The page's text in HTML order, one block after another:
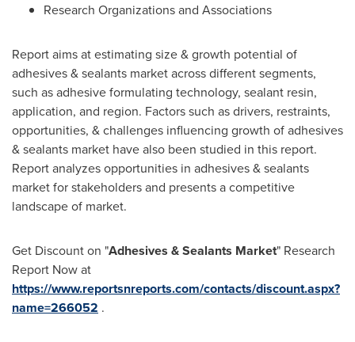
Research Organizations and Associations
Report aims at estimating size & growth potential of
adhesives & sealants market across different segments,
such as adhesive formulating technology, sealant resin,
application, and region. Factors such as drivers, restraints,
opportunities, & challenges influencing growth of adhesives
& sealants market have also been studied in this report.
Report analyzes opportunities in adhesives & sealants
market for stakeholders and presents a competitive
landscape of market.
Get Discount on "Adhesives & Sealants Market" Research
Report Now at
https://www.reportsnreports.com/contacts/discount.aspx?
name=266052 .